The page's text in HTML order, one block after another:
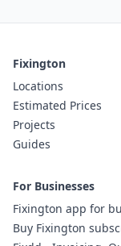
Fixington
Locations
Estimated Prices
Projects
Guides
For Businesses
Fixington app for
Buy Fixington